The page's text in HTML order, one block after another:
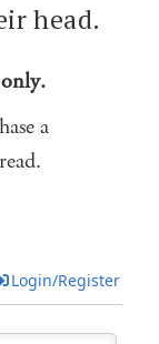
head.
a
Login/Register